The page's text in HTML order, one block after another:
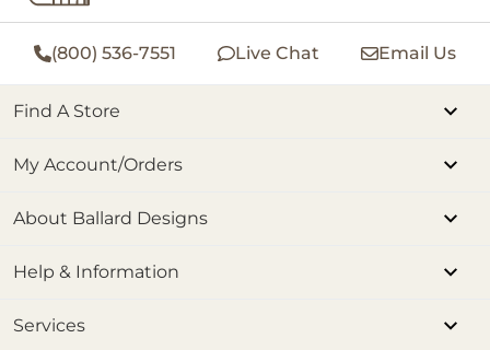
(800) 536-7551 Live Chat Email Us
Find A Store
My Account/Orders
About Ballard Designs
Help & Information
Services